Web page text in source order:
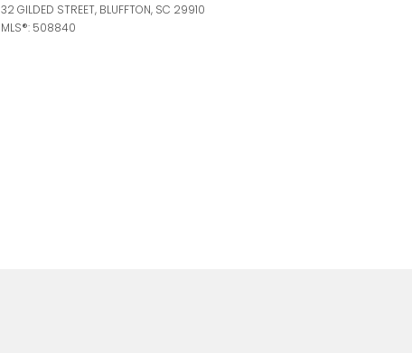
32 GILDED STREET, BLUFFTON, SC 29910
MLS®: 508840